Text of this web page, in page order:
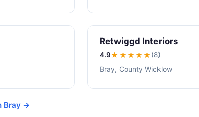
Retwiggd Interiors
4.9★★★★★(8)
Bray, County Wicklow
Bray →